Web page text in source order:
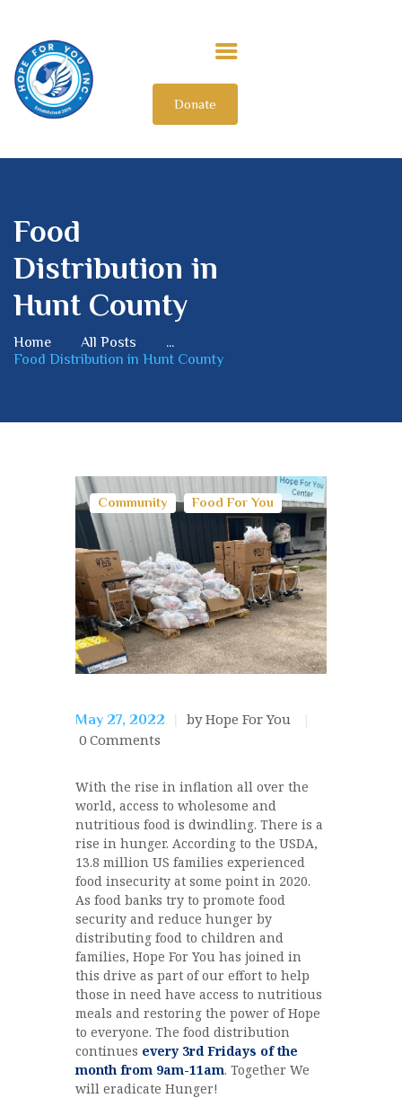
Donate
Food
Distribution in
Hunt County
Home All Posts
...
Food Distribution in Hunt County
Community Food For You
May 27, 2022
by Hope For You
0 Comments
With the rise in inflation all over the
world, access to wholesome and
nutritious food is dwindling. There is a
rise in hunger. According to the USDA,
13.8 million US families experienced
food insecurity at some point in 2020.
As food banks try to promote food
security and reduce hunger by
distributing food to children and
families, Hope For You has joined in
this drive as part of our effort to help
those in need have access to nutritious
meals and restoring the power of Hope
to everyone. The food distribution
continues every 3rd Fridays of the
month from 9am-11am. Together We
will eradicate Hunger!